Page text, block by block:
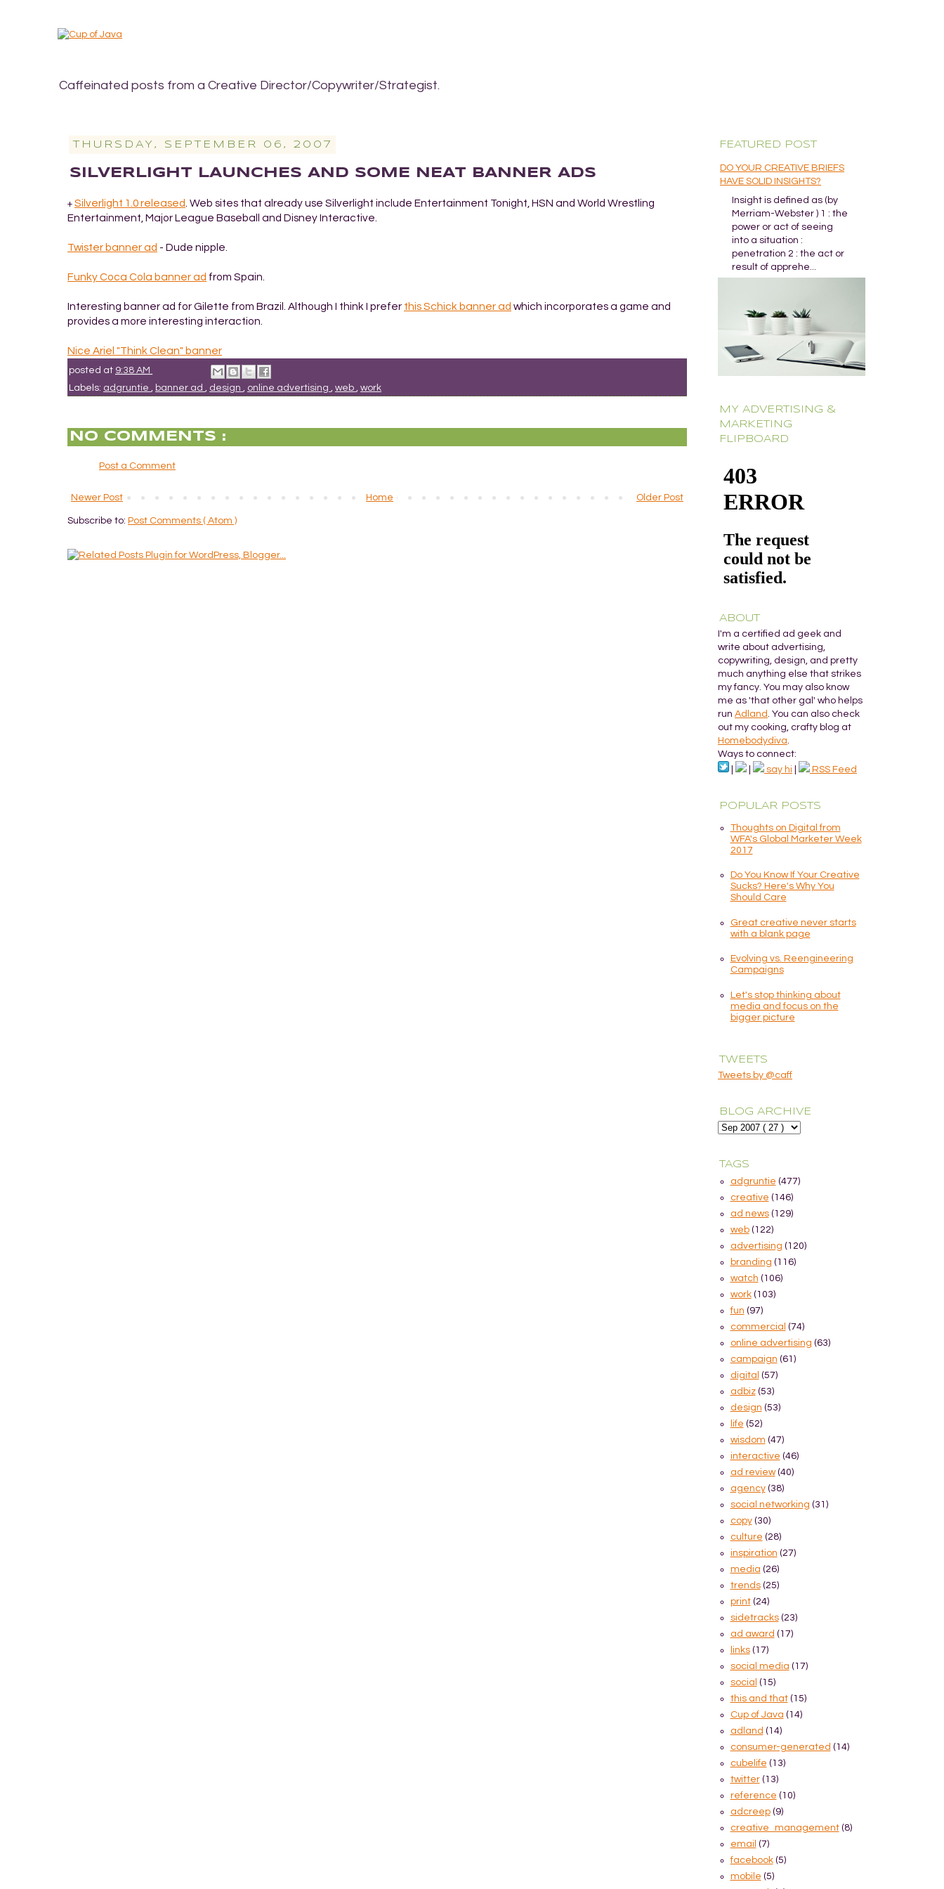
Caffeinated posts from a Creative Director/Copywriter/Strategist.
THURSDAY, SEPTEMBER 06, 2007
SILVERLIGHT LAUNCHES AND SOME NEAT BANNER ADS
+ Silverlight 1.0 released . Web sites that already use Silverlight include Entertainment Tonight, HSN and World Wrestling
Entertainment, Major League Baseball and Disney Interactive.
Twister banner ad - Dude nipple.
Funky Coca Cola banner ad from Spain.
Interesting banner ad for Gilette from Brazil. Although I think I prefer this Schick banner ad which incorporates a game and
provides a more interesting interaction.
Nice Ariel "Think Clean" banner
posted at 9:38 AM
Labels: adgruntie , banner ad , design , online advertising , web , work
NO COMMENTS :
Post a Comment
Newer Post Older Post
Home
Subscribe to: Post Comments ( Atom )
FEATURED POST
DO YOUR CREATIVE BRIEFS
HAVE SOLID INSIGHTS?
Insight is defined as (by
Merriam-Webster ) 1 : the
power or act of seeing
into a situation :
penetration 2 : the act or
result of apprehe...
MY ADVERTISING &
MARKETING
FLIPBOARD
ABOUT
I'm a certified ad geek and
write about advertising,
copywriting, design, and pretty
much anything else that strikes
my fancy. You may also know
me as 'that other gal' who helps
run Adland . You can also check
out my cooking, crafty blog at
Homebodydiva
Ways to connect:
say hi RSS Feed
POPULAR POSTS
Thoughts on Digital from
WFA's Global Marketer Week
2017
Do You Know If Your Creative
Sucks? Here's Why You
Should Care
Great creative never starts
with a blank page
Evolving vs. Reengineering
Campaigns
Let's stop thinking about
media and focus on the
bigger picture
TWEETS
Tweets by @caff
BLOG ARCHIVE
TAGS
adgruntie (477)
creative (146)
ad news (129)
web (122)
advertising (120)
branding (116)
watch (106)
work (103)
fun (97)
commercial (74)
online advertising (63)
campaign (61)
digital (57)
adbiz (53)
design (53)
life (52)
wisdom (47)
interactive (46)
ad review (40)
agency (38)
social networking (31)
copy (30)
culture (28)
inspiration (27)
media (26)
trends (25)
print (24)
sidetracks (23)
ad award (17)
links (17)
social media (17)
social (15)
this and that (15)
Cup of Java (14)
adland (14)
consumer-generated (14)
cubelife (13)
twitter (13)
reference (10)
adcreep (9)
creative_management (8)
email (7)
facebook (5)
mobile (5)